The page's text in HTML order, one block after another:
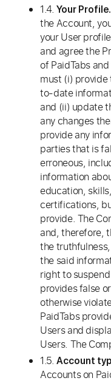
1.4.Your Profile.
the Account,
your User
and agree the
of PaidTabs
must (i)
to-date
and (ii) update
any changes
provide any
parties that is
erroneous,
information
education,
certifications,
provide. The
and, therefore,
the
the said
right to
provides false
otherwise
PaidTabs
Users and
Users. The
1.5.Account
Accounts on